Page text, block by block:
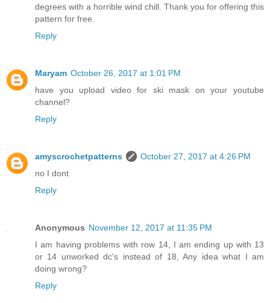
degrees with a horrible wind chill. Thank you for offering this
pattern for free.
Reply
Maryam October 26, 2017 at 1:01 PM
have you upload video for ski mask on your youtube
channel?
Reply
amyscrochetpatterns
October 27, 2017 at 4:26 PM
no I dont
Reply
Anonymous November 12, 2017 at 11:35 PM
I am having problems with row 14, I am ending up with 13
or 14 unworked dc's instead of 18, Any idea what I am
doing wrong?
Reply